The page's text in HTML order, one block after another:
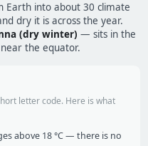
Earth into about 30 climate
dry it is across the year.
(dry winter) — sits in the
the equator.
letter code. Here is what
above 18 °C — there is no